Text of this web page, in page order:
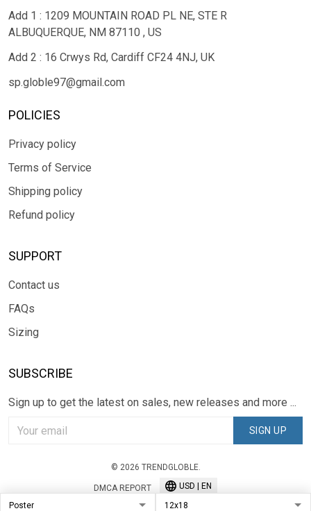
Add 1 : 1209 MOUNTAIN ROAD PL NE, STE R
ALBUQUERQUE, NM 87110 , US
Add 2 : 16 Crwys Rd, Cardiff CF24 4NJ, UK
sp.globle97@gmail.com
POLICIES
Privacy policy
Terms of Service
Shipping policy
Refund policy
SUPPORT
Contact us
FAQs
Sizing
SUBSCRIBE
Sign up to get the latest on sales, new releases and more ...
SIGN UP
© 2026 TRENDGLOBLE.
DMCA REPORT USD | EN